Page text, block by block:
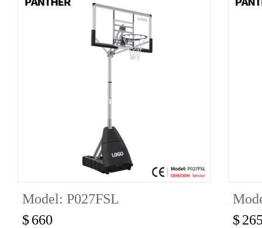
Model: P027FSL
$660
$